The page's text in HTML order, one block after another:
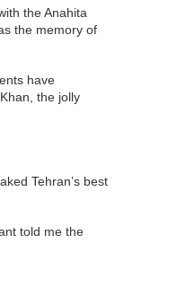
the Anahita
the memory of
have
the jolly
Tehran’s best
told me the